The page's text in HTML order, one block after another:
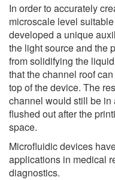
In order to accurately
microscale level
developed a unique
the light source and the
from solidifying the
that the channel roof
top of the device. The
channel would still be
flushed out after the
space.
Microfluidic devices
applications in medical
diagnostics.